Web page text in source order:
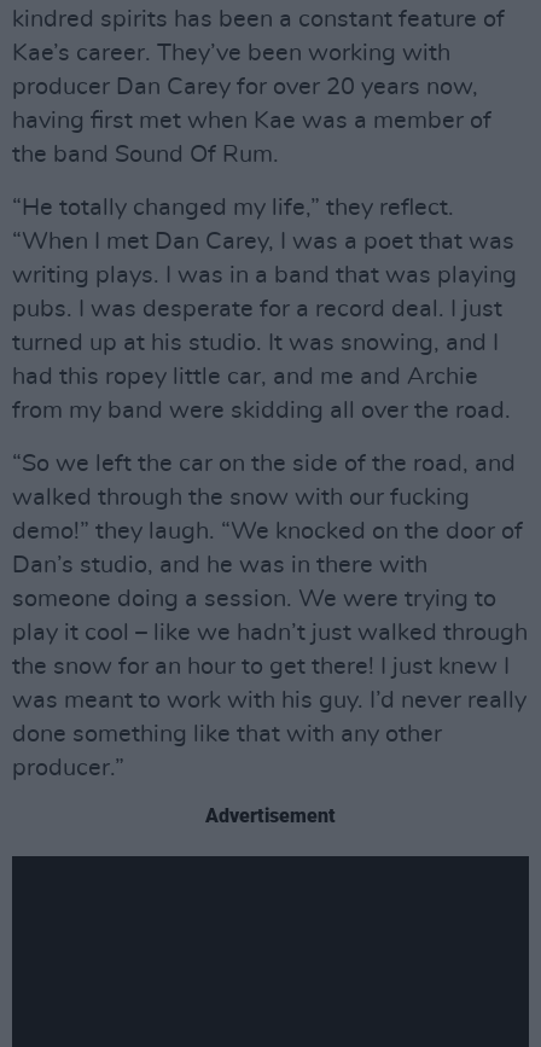
kindred spirits has been a constant feature of
Kae’s career. They’ve been working with
producer Dan Carey for over 20 years now,
having first met when Kae was a member of
the band Sound Of Rum.
“He totally changed my life,” they reflect.
“When I met Dan Carey, I was a poet that was
writing plays. I was in a band that was playing
pubs. I was desperate for a record deal. I just
turned up at his studio. It was snowing, and I
had this ropey little car, and me and Archie
from my band were skidding all over the road.
“So we left the car on the side of the road, and
walked through the snow with our fucking
demo!” they laugh. “We knocked on the door of
Dan’s studio, and he was in there with
someone doing a session. We were trying to
play it cool – like we hadn’t just walked through
the snow for an hour to get there! I just knew I
was meant to work with his guy. I’d never really
done something like that with any other
producer.”
Advertisement